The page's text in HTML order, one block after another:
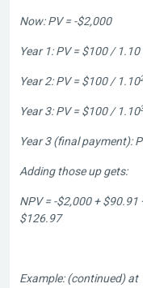
Now: PV = -$2,000
Year 1: PV = $100 /
Year 2: PV = $100 / 1.10
Year 3: PV = $100 / 1.10
Year 3 (final payment):
Adding those up gets:
NPV = -$2,000 +
$126.97
Example: (continued) at